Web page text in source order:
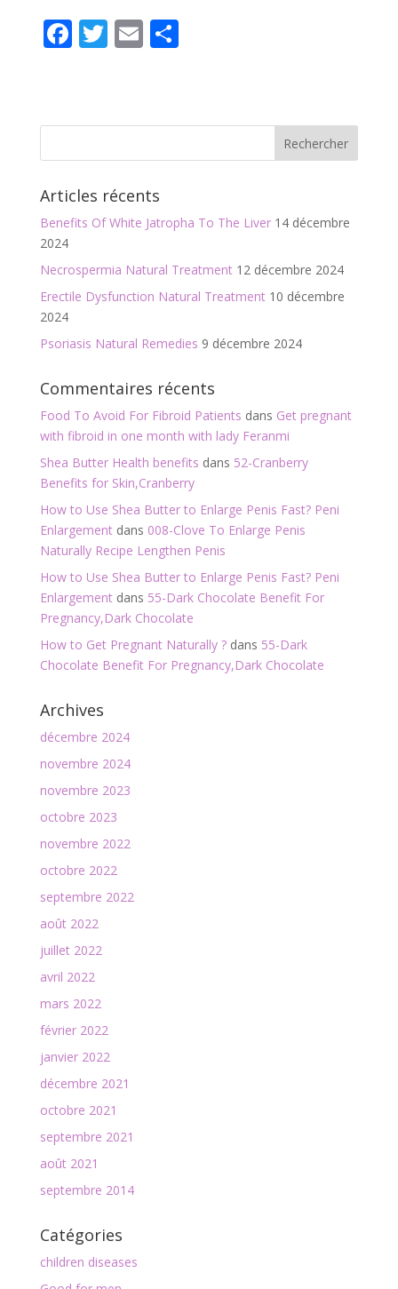
F
b
k
T
er
E
l
P
g
Articles récents
Benefits Of White Jatropha To The Liver 14 décembre
2024
Necrospermia Natural Treatment 12 décembre 2024
Erectile Dysfunction Natural Treatment 10 décembre
2024
Psoriasis Natural Remedies 9 décembre 2024
Commentaires récents
Food To Avoid For Fibroid Patients dans Get pregnant
with fibroid in one month with lady Feranmi
Shea Butter Health benefits dans 52-Cranberry
Benefits for Skin,Cranberry
How to Use Shea Butter to Enlarge Penis Fast? Peni
Enlargementdans 008-Clove To Enlarge Penis
Naturally Recipe Lengthen Penis
How to Use Shea Butter to Enlarge Penis Fast? Peni
Enlargementdans 55-Dark Chocolate Benefit For
Pregnancy,Dark Chocolate
How to Get Pregnant Naturally ?dans 55-Dark
Chocolate Benefit For Pregnancy,Dark Chocolate
Archives
décembre 2024
novembre 2024
novembre 2023
octobre 2023
novembre 2022
octobre 2022
septembre 2022
août 2022
juillet 2022
avril 2022
mars 2022
février 2022
janvier 2022
décembre 2021
octobre 2021
septembre 2021
août 2021
septembre 2014
Catégories
children diseases